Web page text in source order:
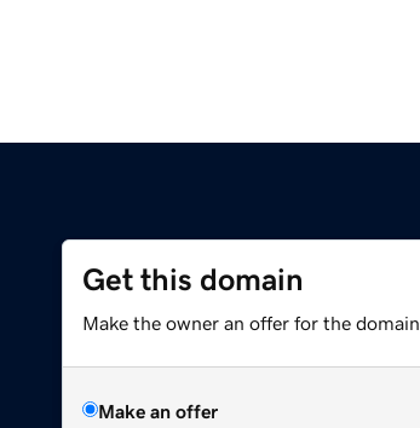
Get this domain
Make the owner an offer for the domain.
Make an offer